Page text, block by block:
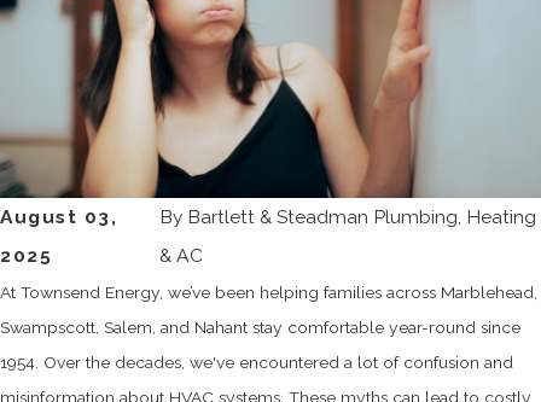
August 03,
2025
By Bartlett & Steadman Plumbing, Heating
& AC
At Townsend Energy, we’ve been helping families across Marblehead,
Swampscott, Salem, and Nahant stay comfortable year-round since
1954. Over the decades, we've encountered a lot of confusion and
misinformation about HVAC systems. These myths can lead to costly